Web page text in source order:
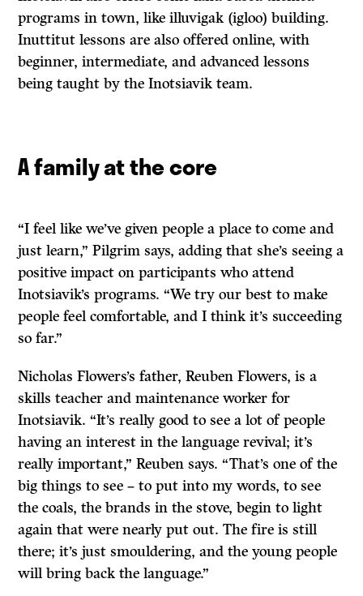
programs in town, like illuvigak (igloo) building.
Inuttitut lessons are also offered online, with
beginner, intermediate, and advanced lessons
being taught by the Inotsiavik team.
A family at the core
“I feel like we’ve given people a place to come and
just learn,” Pilgrim says, adding that she’s seeing a
positive impact on participants who attend
Inotsiavik’s programs. “We try our best to make
people feel comfortable, and I think it’s succeeding
so far.”
Nicholas Flowers’s father, Reuben Flowers, is a
skills teacher and maintenance worker for
Inotsiavik. “It’s really good to see a lot of people
having an interest in the language revival; it’s
really important,” Reuben says. “That’s one of the
big things to see – to put into my words, to see
the coals, the brands in the stove, begin to light
again that were nearly put out. The fire is still
there; it’s just smouldering, and the young people
will bring back the language.”